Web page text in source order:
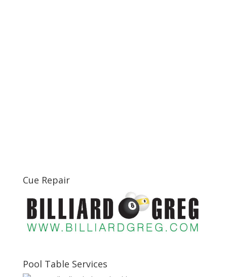
Cue Repair
Pool Table Services